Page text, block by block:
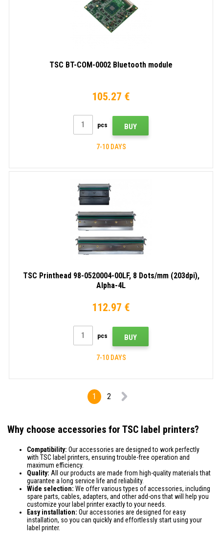
TSC BT-COM-0002 Bluetooth module
105.27 €
pcs BUY
7-10 DAYS
TSC Printhead 98-0520004-00LF, 8 Dots/mm (203dpi),
Alpha-4L
112.97 €
pcs BUY
7-10 DAYS
1 2
Why choose accessories for TSC label printers?
Compatibility: Our accessories are designed to work perfectly
with TSC label printers, ensuring trouble-free operation and
maximum efficiency.
Quality: All our products are made from high-quality materials that
guarantee a long service life and reliability.
Wide selection: We offer various types of accessories, including
spare parts, cables, adapters, and other add-ons that will help you
customize your label printer exactly to your needs.
Easy installation: Our accessories are designed for easy
installation, so you can quickly and effortlessly start using your
label printer.